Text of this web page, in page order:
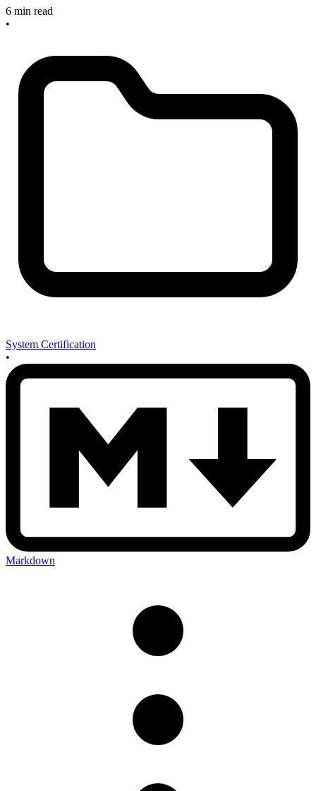
6 min read
•
System Certification
•
Markdown